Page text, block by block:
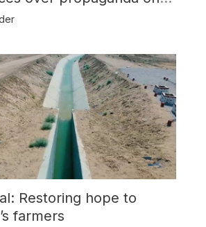
Restoring hope to
farmers